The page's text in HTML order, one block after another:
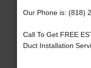
Our Phone is: (818)
Call To Get FREE
Duct Installation